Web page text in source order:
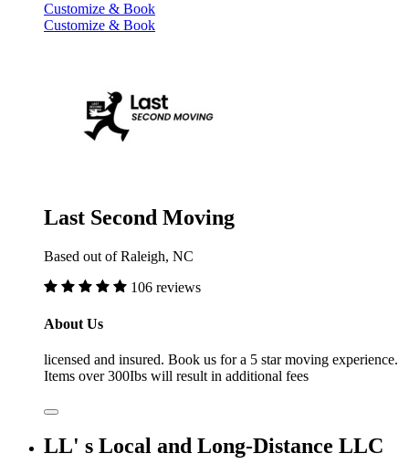
Customize & Book
Customize & Book
Last Second Moving
Based out of Raleigh, NC
106 reviews
About Us
licensed and insured. Book us for a 5 star moving experience.
Items over 300Ibs will result in additional fees
LL' s Local and Long-Distance LLC